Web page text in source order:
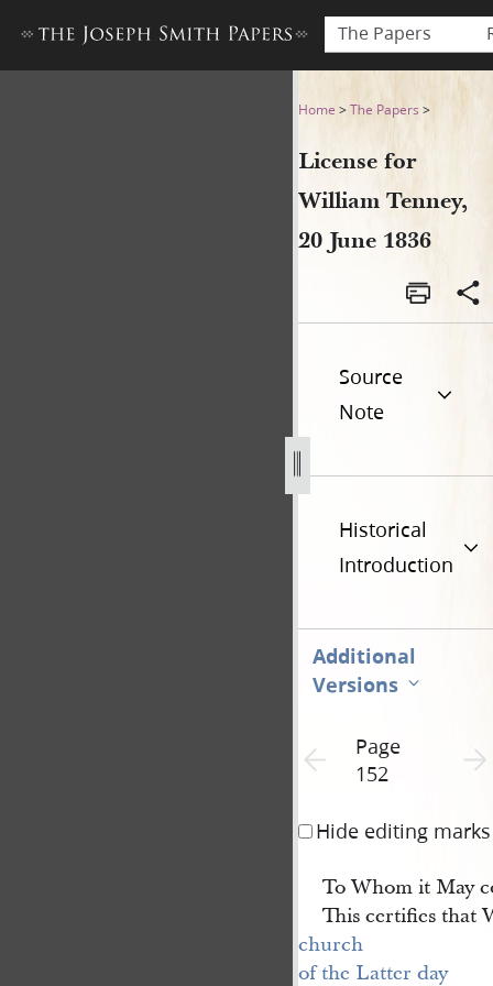
The Papers
License for William Tenney,
Home >The Papers >
License for
William Tenney,
20 June 1836
Source
Note
Historical
Introduction
Additional
Versions
Previous page unavailable
Page
152
Hide editing marks
To Whom it May
This certifies that
church
of the Latter day